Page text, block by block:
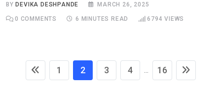
BYDEVIKA DESHPANDE MARCH 26, 2025
0 COMMENTS 6 MINUTES READ 6794 VIEWS
1 2 3 4 ... 16